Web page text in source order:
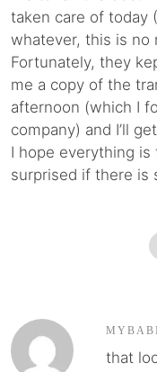
taken care of today
whatever, this is no
Fortunately, they
me a copy of the
afternoon (which I
company) and I’ll
I hope everything is
surprised if there is
that